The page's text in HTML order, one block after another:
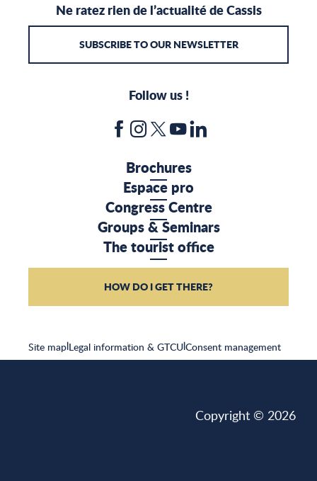
Ne ratez rien de l’actualité de Cassis
SUBSCRIBE TO OUR NEWSLETTER
Follow us !
Site map|Legal information & GTCU|Consent management
Brochures
Espace pro
Congress Centre
Groups & Seminars
The tourist office
HOW DO I GET THERE?
Copyright © 2026